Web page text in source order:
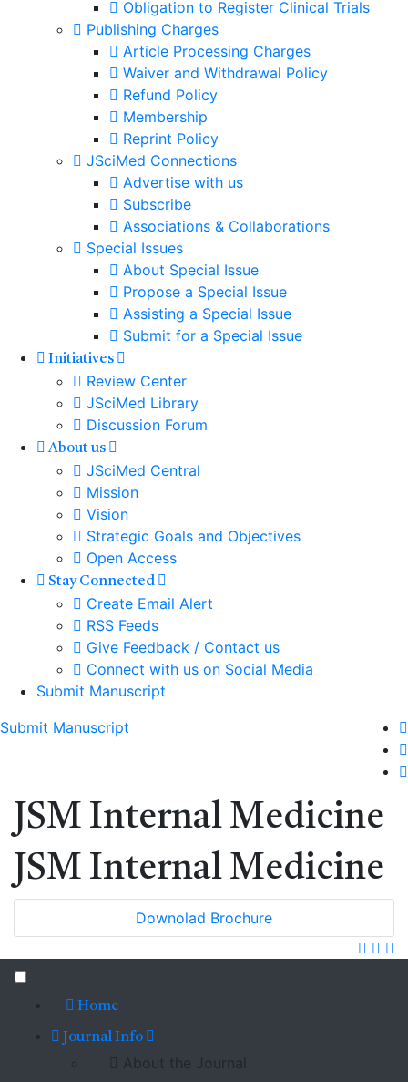
Obligation to Register Clinical Trials
Publishing Charges
Article Processing Charges
Waiver and Withdrawal Policy
Refund Policy
Membership
Reprint Policy
JSciMed Connections
Advertise with us
Subscribe
Associations & Collaborations
Special Issues
About Special Issue
Propose a Special Issue
Assisting a Special Issue
Submit for a Special Issue
Initiatives
Review Center
JSciMed Library
Discussion Forum
About us
JSciMed Central
Mission
Vision
Strategic Goals and Objectives
Open Access
Stay Connected
Create Email Alert
RSS Feeds
Give Feedback / Contact us
Connect with us on Social Media
Submit Manuscript
Submit Manuscript
JSM Internal Medicine
JSM Internal Medicine
Downolad Brochure
Home
Journal Info
About the Journal